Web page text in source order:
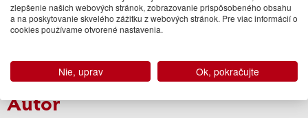
Väzba Paperback / softback
Počet strán 304
Rok vydania 2024
Edícia Súčasná beletria
Autor
zlepšenie našich webových stránok, zobrazovanie prispôsobeného obsahu
a na poskytovanie skvelého zážitku z webových stránok. Pre viac informácií o
cookies používame otvorené nastavenia.
Nie, uprav Ok, pokračujte